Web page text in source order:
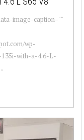
image-caption=""
wp-
135i-with-a-4.6-L-